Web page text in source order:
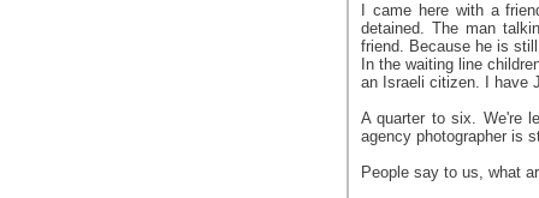
I came here with a
detained. The man
friend. Because he is
In the waiting line
an Israeli citizen. I have
A quarter to six. We're
agency photographer is
People say to us, what